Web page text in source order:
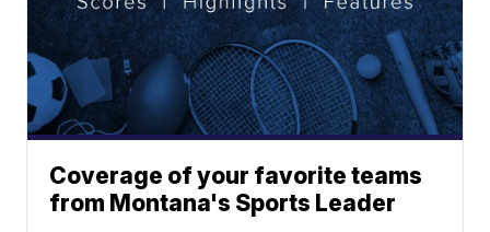
Coverage of your favorite teams
from Montana's Sports Leader